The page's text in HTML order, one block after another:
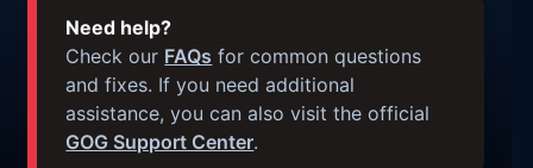
Need help?
Check our FAQs for common questions
and fixes. If you need additional
assistance, you can also visit the official
GOG Support Center.